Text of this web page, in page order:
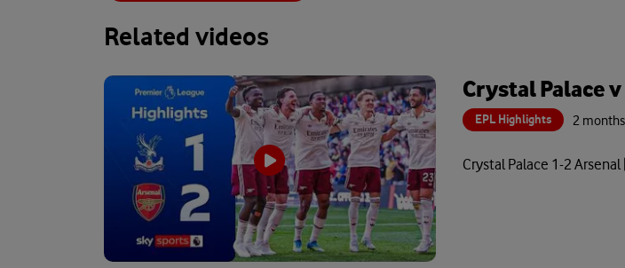
Related videos
Crystal Palace
EPL Highlights 2
Crystal Palace 1-2